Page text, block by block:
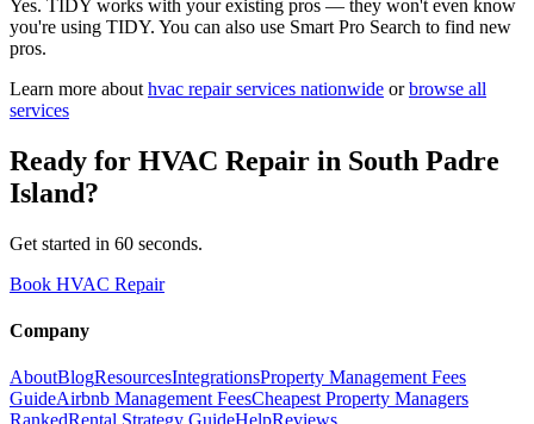
Yes. TIDY works with your existing pros — they won't even know
you're using TIDY. You can also use Smart Pro Search to find new
pros.
Learn more about hvac repairservices nationwide or browse all
services
Ready for HVAC Repair in South Padre
Island?
Get started in 60 seconds.
Book HVAC Repair
Company
AboutBlogResourcesIntegrationsProperty Management Fees
GuideAirbnb Management FeesCheapest Property Managers